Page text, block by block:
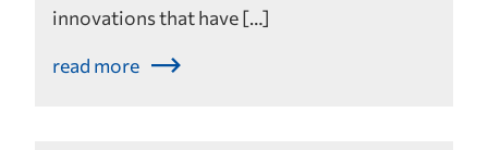
innovations that have […]
read more